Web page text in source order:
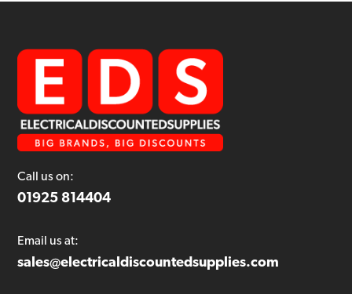
Call us on:
01925 814404
Email us at:
sales@electricaldiscountedsupplies.com